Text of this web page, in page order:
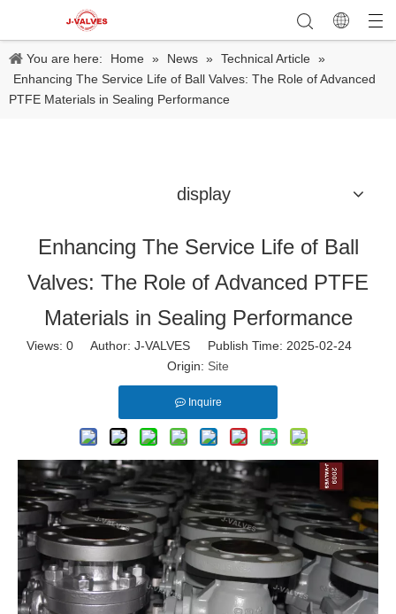
You are here: Home » News » Technical Article »
Enhancing The Service Life of Ball Valves: The Role of Advanced
PTFE Materials in Sealing Performance
display
Enhancing The Service Life of Ball
Valves: The Role of Advanced PTFE
Materials in Sealing Performance
Views: 0 Author: J-VALVES Publish Time: 2025-02-24
Origin: Site
Inquire